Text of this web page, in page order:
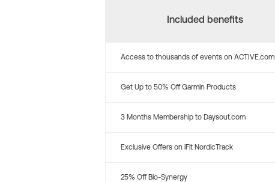
Included benefits
Access to thousands of events on ACTIVE.com
Get Up to 50% Off Garmin Products
3 Months Membership to Daysout.com
Exclusive Offers on iFit NordicTrack
25% Off Bio-Synergy